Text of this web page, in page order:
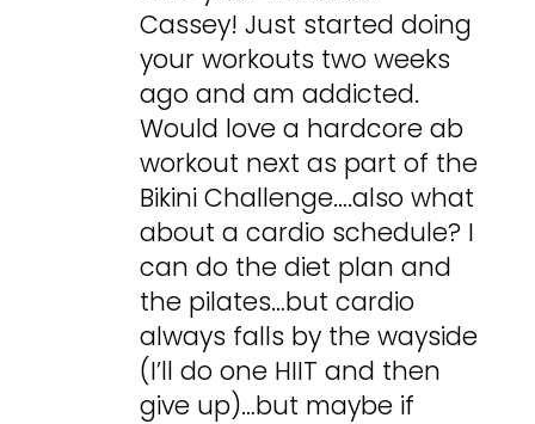
Cassey! Just started doing
your workouts two weeks
ago and am addicted.
Would love a hardcore ab
workout next as part of the
Bikini Challenge….also what
about a cardio schedule? I
can do the diet plan and
the pilates…but cardio
always falls by the wayside
(I’ll do one HIIT and then
give up)…but maybe if